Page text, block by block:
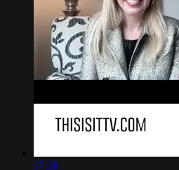
17:38